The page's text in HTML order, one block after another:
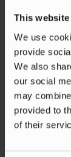
This
We use
provide
We also
our social
may
provided to
of their